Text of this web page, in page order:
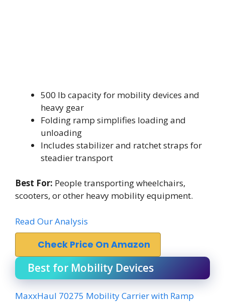
500 lb capacity for mobility devices and
heavy gear
Folding ramp simplifies loading and
unloading
Includes stabilizer and ratchet straps for
steadier transport
Best For: People transporting wheelchairs,
scooters, or other heavy mobility equipment.
Read Our Analysis
Check Price On Amazon
Best for Mobility Devices
MaxxHaul 70275 Mobility Carrier with Ramp